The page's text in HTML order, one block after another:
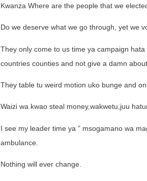
Kwanza Where are the people that we
Do we deserve what we go through, yet we
They only come to us time ya campaign
countries counties and not give a damn
They table tu weird motion uko bunge and
Waizi wa kwao steal money,wakwetu,juu
I see my leader time ya ” msogamano wa
ambulance.
Nothing will ever change.